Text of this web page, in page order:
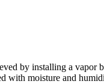
by installing a vapor
with moisture and